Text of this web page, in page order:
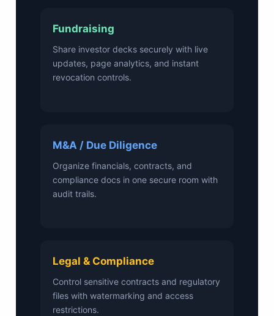
Fundraising
Share investor decks securely with live
updates, page analytics, and instant
revocation controls.
M&A / Due Diligence
Organize financials, contracts, and
compliance docs in one secure room with
audit trails.
Legal & Compliance
Control sensitive contracts and regulatory
files with watermarking and access
restrictions.